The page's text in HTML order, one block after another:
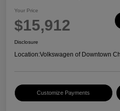
Your Price
$15,912
Disclosure
Location:Volkswagen of Downtown
Customize Payments